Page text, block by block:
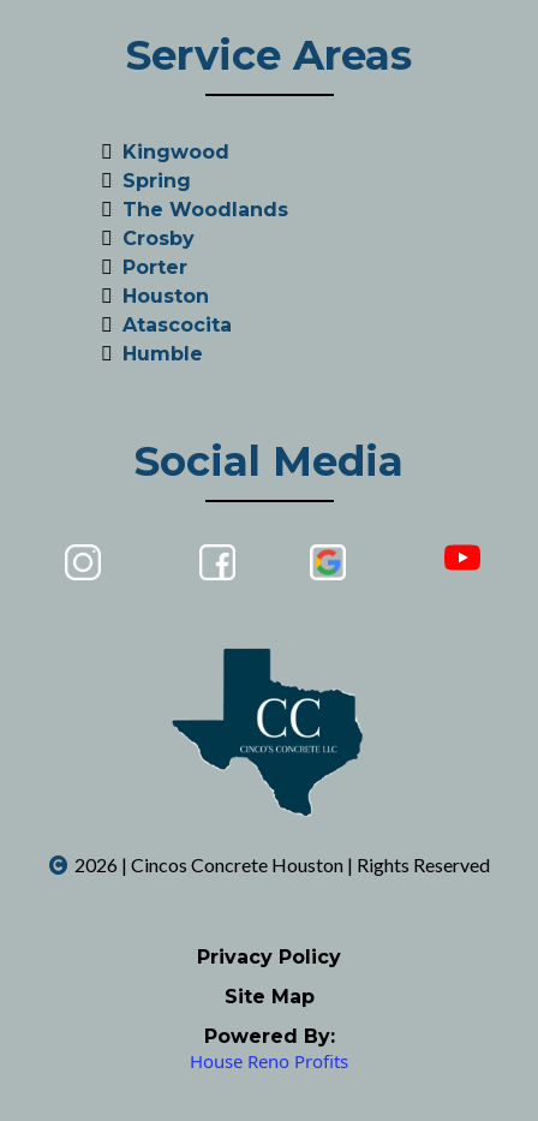
Service Areas
Kingwood
Spring
The Woodlands
Crosby
Porter
Houston
Atascocita
Humble
Social Media
2026 | Cincos Concrete Houston | Rights Reserved
Privacy Policy
Site Map
Powered By:
House Reno Profits